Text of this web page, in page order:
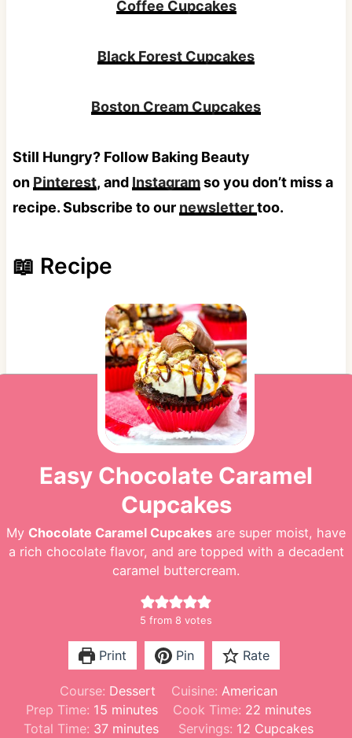
Coffee Cupcakes
Black Forest Cupcakes
Boston Cream Cupcakes
Still Hungry? Follow Baking Beauty
on Pinterest, and Instagramso you don’t miss a
recipe. Subscribe to our newslettertoo.
📖 Recipe
Easy Chocolate Caramel
Cupcakes
My Chocolate Caramel Cupcakes are super moist, have
a rich chocolate flavor, and are topped with a decadent
caramel buttercream.
5 from 8 votes
Print Pin Rate
Course: Dessert Cuisine: American
Prep Time: 15m
i
minutes Cook Time: 22 m
i
minutes
Total Time: 37mminutes Servings: 12 Cupcakes